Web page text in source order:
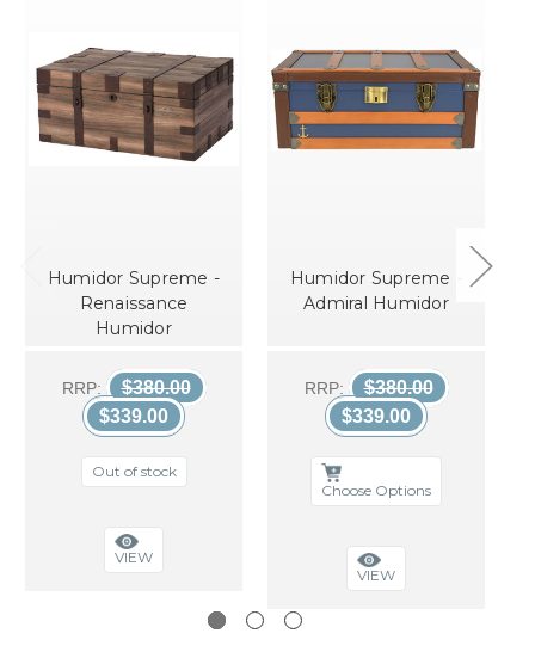
Humidor Supreme -
Renaissance
Humidor
RRP:
$380.00
$339.00
Out of stock
VIEW
Humidor Supreme -
Admiral Humidor
RRP:
$380.00
$339.00
Choose Options
VIEW